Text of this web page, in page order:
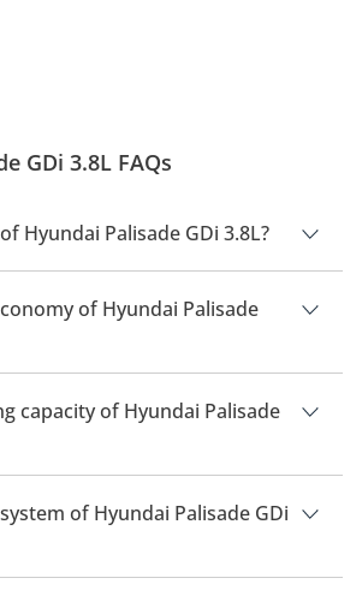
GDi 3.8L FAQs
Hyundai Palisade GDi 3.8L?
Palisade GDi 3.8L is AED 176,000.
of Hyundai Palisade
fuel economy of Hyundai
L - 11 Km/L.
capacity of Hyundai Palisade
3.8L has a seating capacity of 7 people.
of Hyundai Palisade GDi
3.8L has a drivetrain of All Wheel Drive.